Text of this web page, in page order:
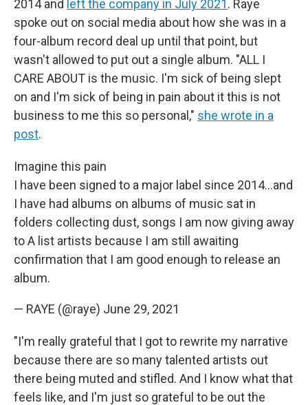
2014 and left the company in July 2021 . Raye
spoke out on social media about how she was in a
four-album record deal up until that point, but
wasn't allowed to put out a single album. "ALL I
CARE ABOUT is the music. I'm sick of being slept
on and I'm sick of being in pain about it this is not
business to me this so personal," she wrote in a
post.
Imagine this pain
I have been signed to a major label since 2014...and
I have had albums on albums of music sat in
folders collecting dust, songs I am now giving away
to A list artists because I am still awaiting
confirmation that I am good enough to release an
album.
— RAYE (@raye) June 29, 2021
"I'm really grateful that I got to rewrite my narrative
because there are so many talented artists out
there being muted and stifled. And I know what that
feels like, and I'm just so grateful to be out the